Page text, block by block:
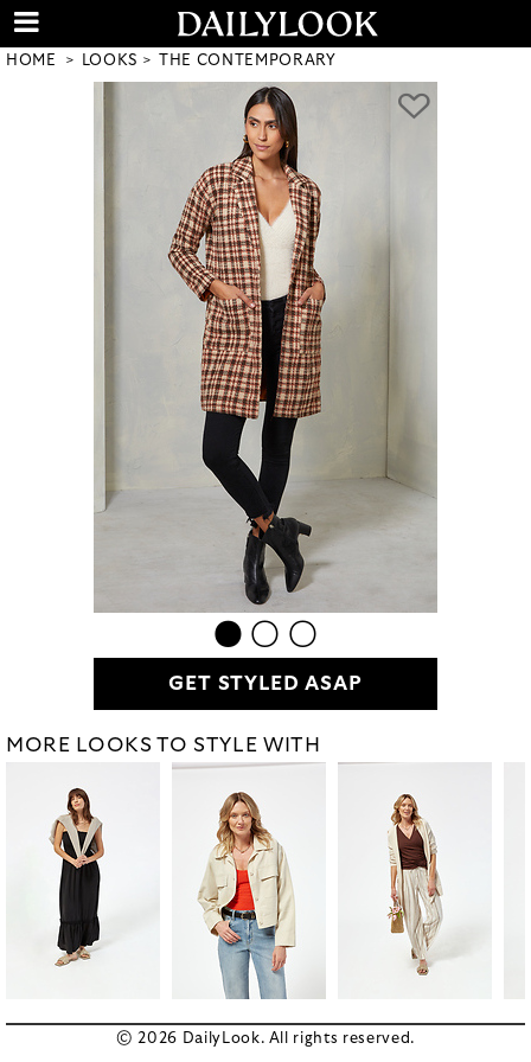
HOME LOOKS THE CONTEMPORARY
GET STYLED ASAP
MORE LOOKS TO STYLE WITH
© 2026 DailyLook. All rights reserved.